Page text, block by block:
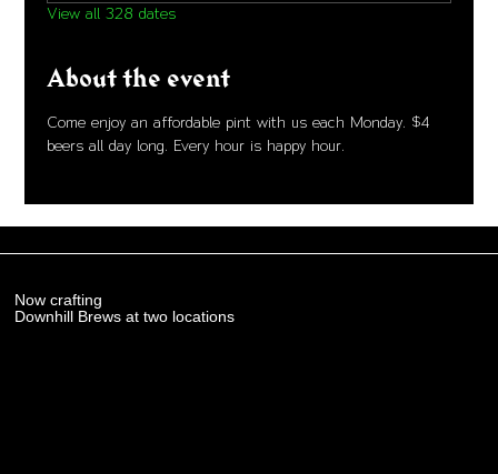
View all 328 dates
About the event
Come enjoy an affordable pint with us each Monday. $4
beers all day long. Every hour is happy hour.
Now crafting
Downhill Brews at two locations